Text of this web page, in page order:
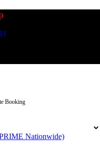
Booking
Nationwide)